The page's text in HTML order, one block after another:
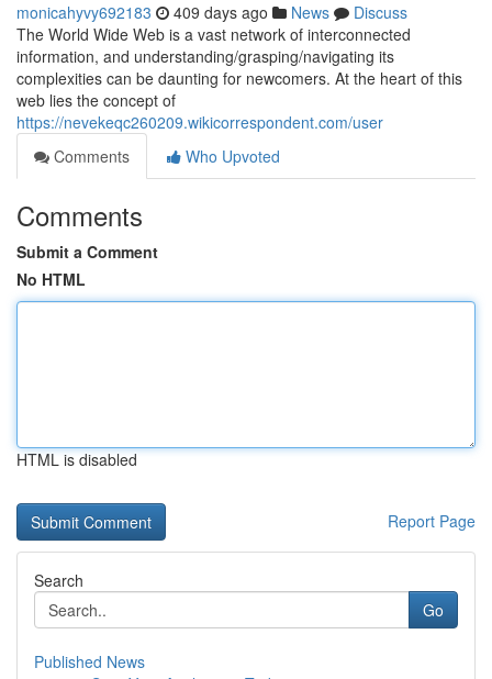
monicahyvy692183 409 days ago News
Discuss
The World Wide Web is a vast network of interconnected
information, and understanding/grasping/navigating its
complexities can be daunting for newcomers. At the heart of this
web lies the concept of
https://nevekeqc260209.wikicorrespondent.com/user
Comments
Who Upvoted
Comments
Submit a Comment
No HTML
HTML is disabled
Report Page
Search
Go
Published News